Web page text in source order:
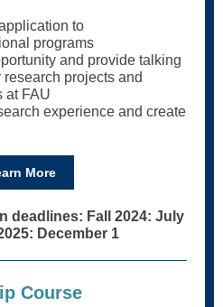
to
programs
and provide talking
projects and
at FAU
experience and create
More
deadlines: Fall 2024: July
December 1
Course